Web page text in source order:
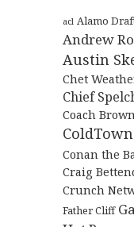
acl Alamo
Andrew
Austin
Chet
Chief
Coach
Conan the
Craig
Crunch
Father Cliff